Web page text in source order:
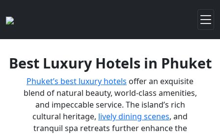
Best Luxury Hotels in Phuket
Phuket’s best luxury hotels offer an exquisite
blend of natural beauty, world-class amenities,
and impeccable service. The island’s rich
cultural heritage, lively dining scenes, and
tranquil spa retreats further enhance the